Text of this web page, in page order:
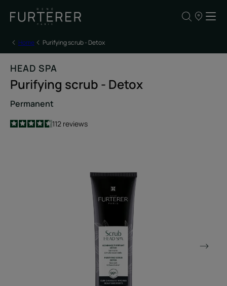
Our
Home Purifying scrub - Detox
HEAD SPA
Purifying scrub - Detox
Permanent
4.6
/5
112 reviews